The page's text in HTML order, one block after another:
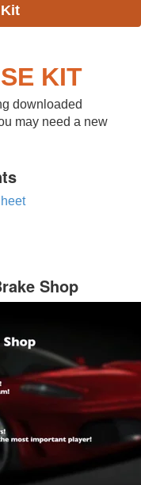
KIT
downloaded
may need a new
Shop